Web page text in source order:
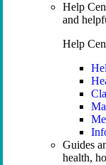
Help
and
Help
Guides
health,